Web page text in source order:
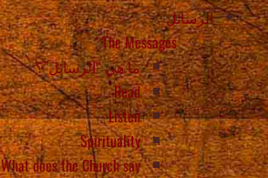
الرسائل
The Messages
ما هي “الرسائل”؟
Read
Listen
Spirituality
What does the Church say?